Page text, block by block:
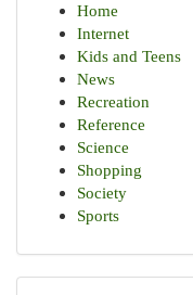
Home
Internet
Kids and Teens
News
Recreation
Reference
Science
Shopping
Society
Sports